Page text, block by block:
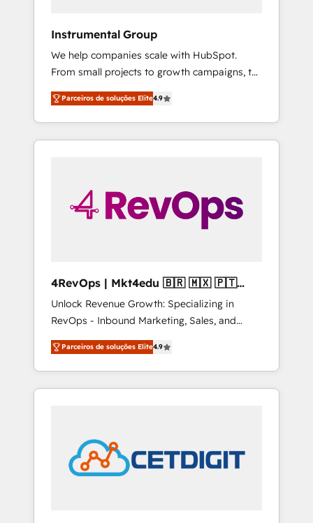
Instrumental Group
We help companies scale with HubSpot.
From small projects to growth campaigns, to
CRM and websites. Hire an agency that's
experienced in every inch of HubSpot and
willing to work hand-in-hand with your team
to simplify the complex and build a better
Parceiros de soluções Elite4.9
4RevOps | Mkt4edu 🇧🇷 🇲🇽 🇵🇹
🇦🇪 🇺🇸
Unlock Revenue Growth: Specializing in
RevOps - Inbound Marketing, Sales, and
Customer Success We specialize in driving
revenue growth for companies across
industries through tailored marketing, sales,
and customer success strategies, utilizing
in education market, we offer unparalleled
insights. Operating in five countries—Brazil,
UAE (Abu Dhabi/Dubai/Sharjah), Mexico,
Parceiros de soluções Elite4.9